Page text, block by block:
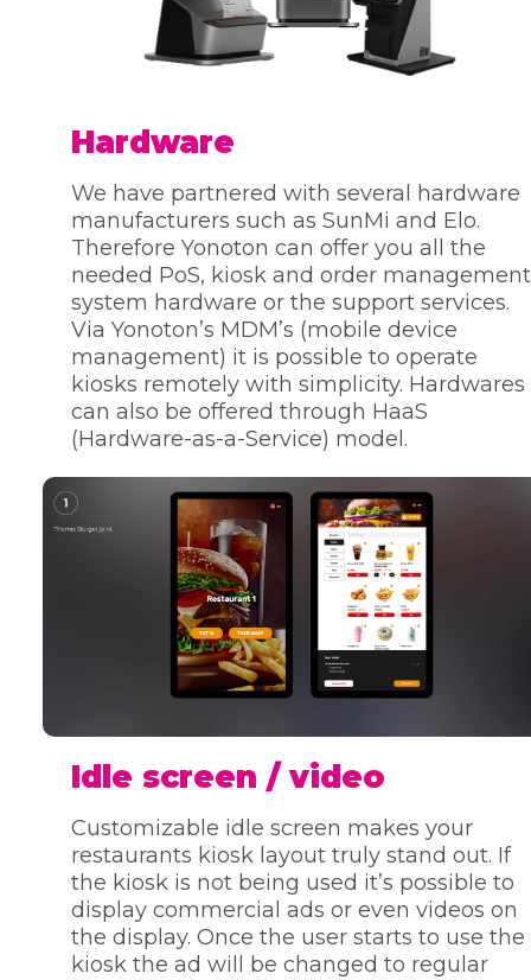
Hardware
We have partnered with several hardware
manufacturers such as SunMi and Elo.
Therefore Yonoton can offer you all the
needed PoS, kiosk and order management
system hardware or the support services.
Via Yonoton’s MDM’s (mobile device
management) it is possible to operate
kiosks remotely with simplicity. Hardwares
can also be offered through HaaS
(Hardware-as-a-Service) model.
Idle screen / video
Customizable idle screen makes your
restaurants kiosk layout truly stand out. If
the kiosk is not being used it’s possible to
display commercial ads or even videos on
the display. Once the user starts to use the
kiosk the ad will be changed to regular